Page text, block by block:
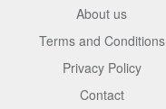
About us
Terms and Conditions
Privacy Policy
Contact